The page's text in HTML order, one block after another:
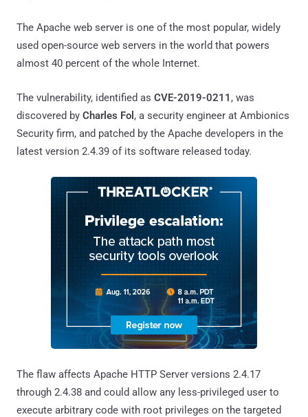
The Apache web server is one of the most popular, widely
used open-source web servers in the world that powers
almost 40 percent of the whole Internet.
The vulnerability, identified as CVE-2019-0211 , was
discovered by Charles Fol , a security engineer at Ambionics
Security firm, and patched by the Apache developers in the
latest version 2.4.39 of its software released today.
The flaw affects Apache HTTP Server versions 2.4.17
through 2.4.38 and could allow any less-privileged user to
execute arbitrary code with root privileges on the targeted